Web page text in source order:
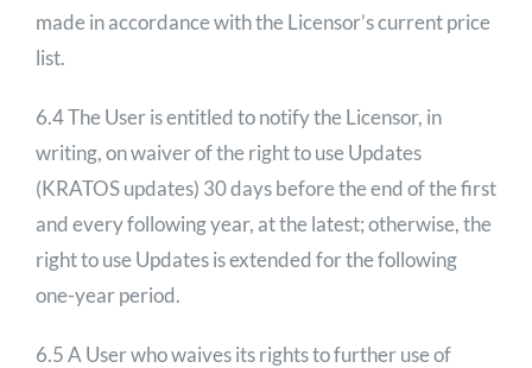
made in accordance with the Licensor’s current price
list.
6.4 The User is entitled to notify the Licensor, in
writing, on waiver of the right to use Updates
(KRATOS updates) 30 days before the end of the first
and every following year, at the latest; otherwise, the
right to use Updates is extended for the following
one-year period.
6.5 A User who waives its rights to further use of